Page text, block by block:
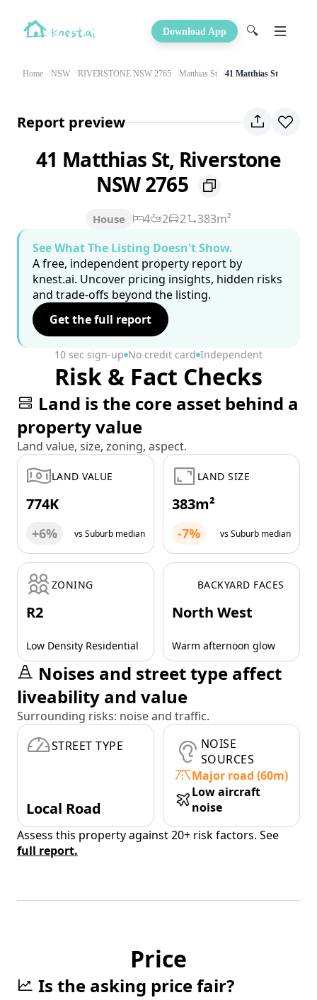
Download App 🔍
Home NSW RIVERSTONE NSW 2765 Matthias St 41 Matthias St
Report preview
41 Matthias St, Riverstone
NSW 2765
House 4 2 2
383m²
See What The Listing Doesn't Show.
A free, independent property report by
knest.ai. Uncover pricing insights, hidden risks
and trade-offs beyond the listing.
Get the full report
10 sec sign-up No credit card Independent
Risk & Fact Checks
Land is the core asset behind a
property value
Land value, size, zoning, aspect.
LAND VALUE
774K
+6% vs Suburb median
LAND SIZE
383m²
-7% vs Suburb median
ZONING
R2
Low Density Residential
BACKYARD FACES
North West
Warm afternoon glow
Noises and street type affect
liveability and value
Surrounding risks: noise and traffic.
STREET TYPE
Local Road
NOISE
SOURCES
Major road (60m)
Low aircraft
noise
Assess this property against 20+ risk factors. See
full report.
Price
Is the asking price fair?